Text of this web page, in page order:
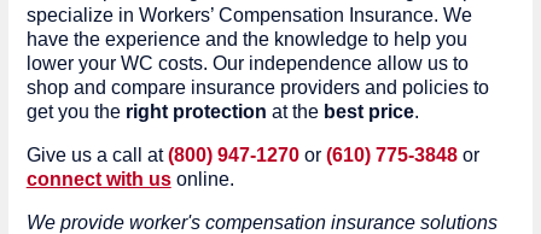
specialize in Workers’ Compensation Insurance. We
have the experience and the knowledge to help you
lower your WC costs. Our independence allow us to
shop and compare insurance providers and policies to
get you the right protection at the best price.
Give us a call at(800) 947-1270or (610) 775-3848or
connect with usonline.
We provide worker's compensation insurance solutions